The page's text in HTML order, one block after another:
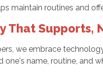
maintain routines and
That Supports,
we embrace
one's name, routine, and